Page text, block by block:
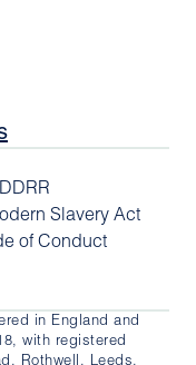
Slavery Act
of Conduct
in England and
with registered
Rothwell, Leeds,